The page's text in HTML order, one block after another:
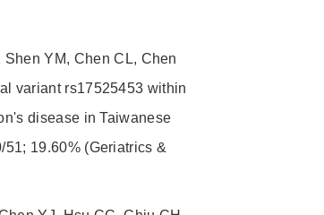
YM, Chen CL, Chen
variant rs17525453 within
disease in Taiwanese
19.60% (Geriatrics &